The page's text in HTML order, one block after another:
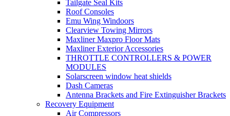
Tailgate Seal Kits
Roof Consoles
Emu Wing Windoors
Clearview Towing Mirrors
Maxliner Maxpro Floor Mats
Maxliner Exterior Accessories
THROTTLE CONTROLLERS & POWER
MODULES
Solarscreen window heat shields
Dash Cameras
Antenna Brackets and Fire Extinguisher Brackets
Recovery Equipment
Air Compressors